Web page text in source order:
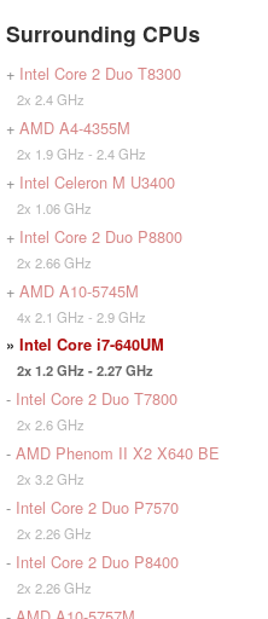
Surrounding CPUs
+ Intel Core 2 Duo T8300
2x 2.4 GHz
+ AMD A4-4355M
2x 1.9 GHz - 2.4 GHz
+ Intel Celeron M U3400
2x 1.06 GHz
+ Intel Core 2 Duo P8800
2x 2.66 GHz
+ AMD A10-5745M
4x 2.1 GHz - 2.9 GHz
» Intel Core i7-640UM
2x 1.2 GHz - 2.27 GHz
- Intel Core 2 Duo T7800
2x 2.6 GHz
- AMD Phenom II X2 X640 BE
2x 3.2 GHz
- Intel Core 2 Duo P7570
2x 2.26 GHz
- Intel Core 2 Duo P8400
2x 2.26 GHz